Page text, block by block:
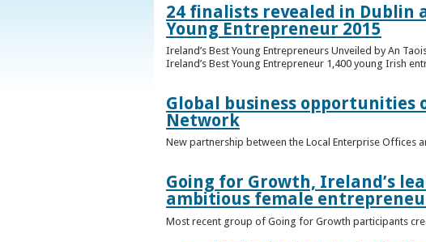
24 finalists revealed in Dublin
Young Entrepreneur 2015
Ireland’s Best Young Entrepreneurs Unveiled by An
Ireland’s Best Young Entrepreneur 1,400 young Irish
Global business opportunities
Network
New partnership between the Local Enterprise Offices
Going for Growth, Ireland’s
ambitious female
Most recent group of Going for Growth participants